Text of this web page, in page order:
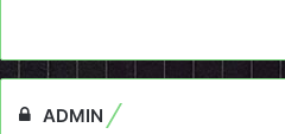
ADMIN